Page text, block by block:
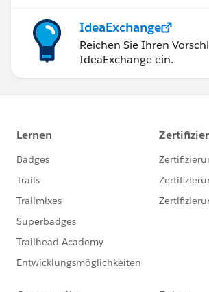
IdeaExchange
Reichen Sie Ihren
IdeaExchange ein.